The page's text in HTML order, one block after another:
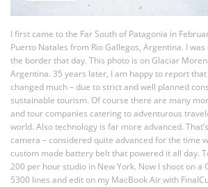
I first came to the Far South of Patagonia in
Puerto Natales from Rio Gallegos, Argentina. I
the border that day. This photo is on Glaciar
Argentina. 35 years later, I am happy to report
changed much – due to strict and well planned
sustainable tourism. Of course there are many
and tour companies catering to adventurous
world. Also technology is far more advanced.
camera – considered quite advanced for the time
custom made battery belt that powered it all day.
200 per hour studio in New York. Now I shoot on a
5300 lines and edit on my MacBook Air with